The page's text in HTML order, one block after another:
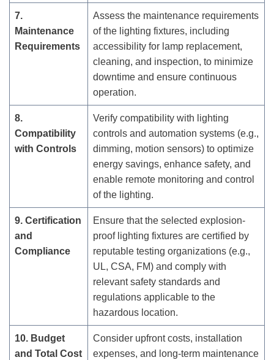
7.
Maintenance
Requirements
Assess the maintenance requirements
of the lighting fixtures, including
accessibility for lamp replacement,
cleaning, and inspection, to minimize
downtime and ensure continuous
operation.
8.
Compatibility
with Controls
Verify compatibility with lighting
controls and automation systems (e.g.,
dimming, motion sensors) to optimize
energy savings, enhance safety, and
enable remote monitoring and control
of the lighting.
9. Certification
and
Compliance
Ensure that the selected explosion-
proof lighting fixtures are certified by
reputable testing organizations (e.g.,
UL, CSA, FM) and comply with
relevant safety standards and
regulations applicable to the
hazardous location.
10. Budget
and Total Cost
Consider upfront costs, installation
expenses, and long-term maintenance